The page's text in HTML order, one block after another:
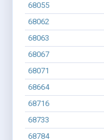
68055
68062
68063
68067
68071
68664
68716
68733
68784